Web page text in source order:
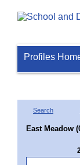
Profiles
Search
East Meadow